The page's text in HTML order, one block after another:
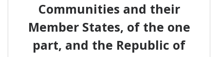
Communities and their
Member States, of the one
part, and the Republic of